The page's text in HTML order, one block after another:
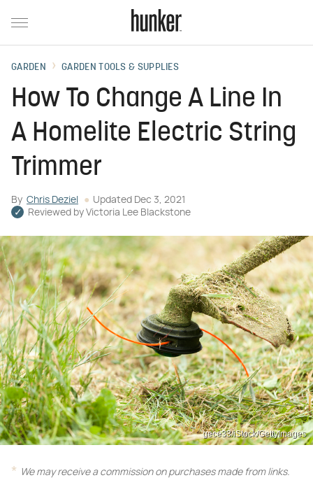
GARDEN GARDEN TOOLS & SUPPLIES
How To Change A Line In
A Homelite Electric String
Trimmer
By Chris Deziel Updated Dec 3, 2021
Reviewed by Victoria Lee Blackstone
gece33/iStock/GettyImages
We may receive a commission on purchases made from links.